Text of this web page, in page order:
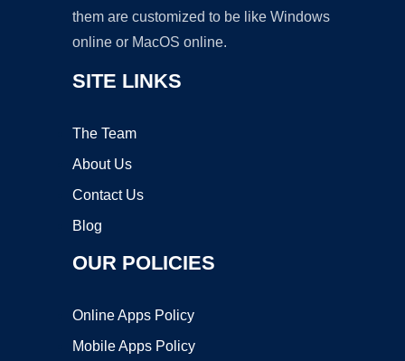
them are customized to be like Windows
online or MacOS online.
SITE LINKS
The Team
About Us
Contact Us
Blog
OUR POLICIES
Online Apps Policy
Mobile Apps Policy